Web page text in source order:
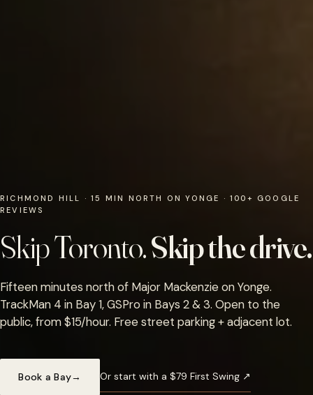
RICHMOND HILL · 15 MIN NORTH ON YONGE · 100+ GOOGLE
REVIEWS
Skip Toronto.Skip the drive.
Fifteen minutes north of Major Mackenzie on Yonge.
TrackMan 4 in Bay 1, GSPro in Bays 2 & 3. Open to the
public, from $15/hour. Free street parking + adjacent lot.
Book a Bay→ Or start with a $79 First Swing ↗